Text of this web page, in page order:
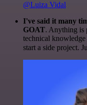
@Luiza Vidal
I've said it many
GOAT. Anything is
technical
start a side project.